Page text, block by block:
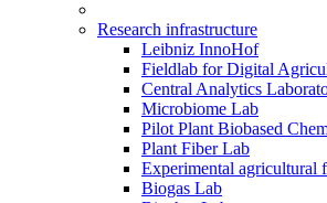
Research infrastructure
Leibniz InnoHof
Fieldlab for Digital
Central Analytics
Microbiome Lab
Pilot Plant Biobased
Plant Fiber Lab
Experimental agricultural
Biogas Lab